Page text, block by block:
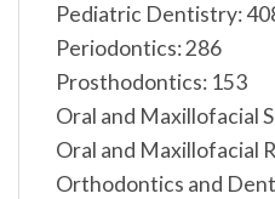
Pediatric Dentistry:
Periodontics: 286
Prosthodontics: 153
Oral and Maxillofacial
Oral and Maxillofacial
Orthodontics and